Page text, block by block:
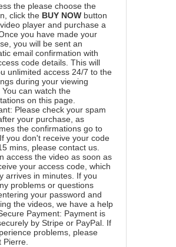
the please choose the
click the BUY NOW button
player and purchase a
you have made your
you will be sent an
email confirmation with
code details. This will
unlimited access 24/7 to the
during your viewing
You can watch the
on this page.
Please check your spam
your purchase, as
the confirmations go to
you don't receive your code
mins, please contact us.
access the video as soon as
your access code, which
arrives in minutes. If you
problems or questions
your password and
the videos, we have a help
Secure Payment: Payment is
by Stripe or PayPal. If
problems, please
Pierre